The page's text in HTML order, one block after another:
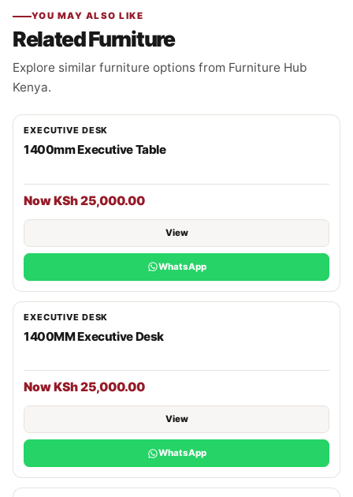
YOU MAY ALSO LIKE
Related Furniture
Explore similar furniture options from Furniture Hub
Kenya.
EXECUTIVE DESK
1400mm Executive Table
Now KSh 25,000.00
View
WhatsApp
EXECUTIVE DESK
1400MM Executive Desk
Now KSh 25,000.00
View
WhatsApp